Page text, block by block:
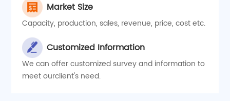
Market Size
Capacity, production, sales, revenue, price, cost etc.
Customized Information
We can offer customized survey and information to
meet ourclient's need.